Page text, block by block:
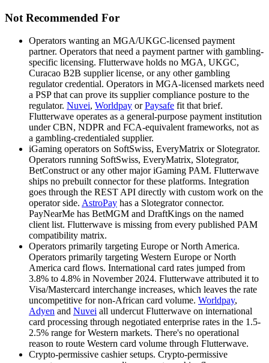
Not Recommended For
Operators wanting an MGA/UKGC-licensed payment
partner. Operators that need a payment partner with gambling-
specific licensing. Flutterwave holds no MGA, UKGC,
Curacao B2B supplier license, or any other gambling
regulator credential. Operators in MGA-licensed markets need
a PSP that can prove its supplier compliance posture to the
regulator. Nuvei, Worldpay orPaysafe fit that brief.
Flutterwave operates as a general-purpose payment institution
under CBN, NDPR and FCA-equivalent frameworks, not as
a gambling-credentialed supplier.
iGaming operators on SoftSwiss, EveryMatrix or Slotegrator.
Operators running SoftSwiss, EveryMatrix, Slotegrator,
BetConstruct or any other major iGaming PAM. Flutterwave
ships no prebuilt connector for these platforms. Integration
goes through the REST API directly with custom work on the
operator side. AstroPay has a Slotegrator connector.
PayNearMe has BetMGM and DraftKings on the named
client list. Flutterwave is missing from every published PAM
compatibility matrix.
Operators primarily targeting Europe or North America.
Operators primarily targeting Western Europe or North
America card flows. International card rates jumped from
3.8% to 4.8% in November 2024. Flutterwave attributed it to
Visa/Mastercard interchange increases, which leaves the rate
uncompetitive for non-African card volume. Worldpay,
Adyen and Nuvei all undercut Flutterwave on international
card processing through negotiated enterprise rates in the 1.5-
2.5% range for Western markets. There's no operational
reason to route Western card volume through Flutterwave.
Crypto-permissive cashier setups. Crypto-permissive